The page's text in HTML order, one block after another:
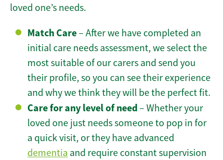
loved one’s needs.
Match Care– After we have completed an
initial care needs assessment, we select the
most suitable of our carers and send you
their profile, so you can see their experience
and why we think they will be the perfect fit.
Care for any level of need– Whether your
loved one just needs someone to pop in for
a quick visit, or they have advanced
dementia and require constant supervision